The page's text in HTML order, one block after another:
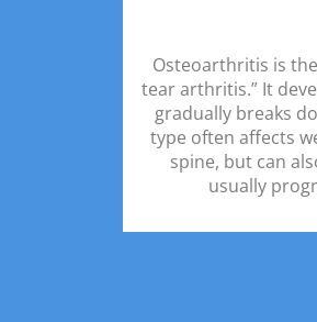
Osteoarthritis is
tear arthritis.” It
gradually breaks
type often affects
spine, but can
usually